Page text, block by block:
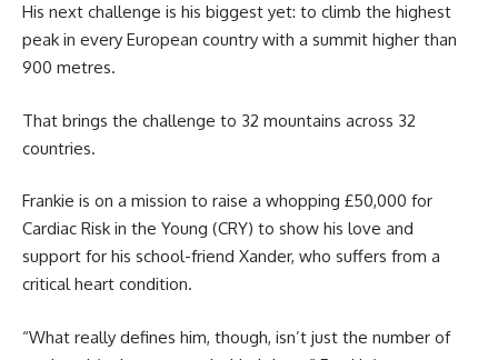
His next challenge is his biggest yet: to climb the highest
peak in every European country with a summit higher than
900 metres.
That brings the challenge to 32 mountains across 32
countries.
Frankie is on a mission to raise a whopping £50,000 for
Cardiac Risk in the Young (CRY) to show his love and
support for his school-friend Xander, who suffers from a
critical heart condition.
“What really defines him, though, isn’t just the number of